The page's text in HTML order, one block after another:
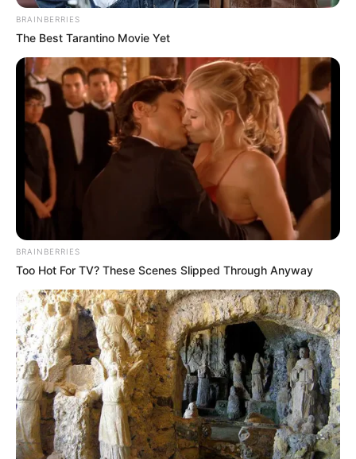
PRESS RELEASE
Get every story as it breaks
Name*